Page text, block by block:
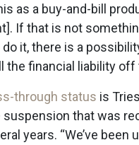
as a buy-and-bill
If that is not
it, there is a
the financial liability off
through status is
that was
years. “We’ve